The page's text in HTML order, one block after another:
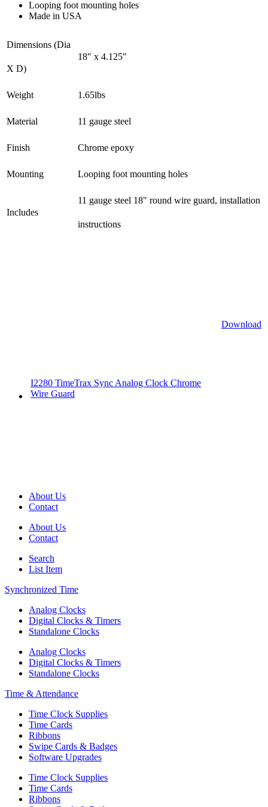
Looping foot mounting holes
Made in USA
Dimensions (Dia
X D)
18" x 4.125"
Weight 1.65lbs
Material 11 gauge steel
Finish Chrome epoxy
Mounting Looping foot mounting holes
Includes
11 gauge steel 18" round wire guard, installation
instructions
I2280 TimeTrax Sync Analog Clock Chrome
Wire Guard
Download
About Us
Contact
About Us
Contact
Search
List Item
Synchronized Time
Analog Clocks
Digital Clocks & Timers
Standalone Clocks
Analog Clocks
Digital Clocks & Timers
Standalone Clocks
Time & Attendance
Time Clock Supplies
Time Cards
Ribbons
Swipe Cards & Badges
Software Upgrades
Time Clock Supplies
Time Cards
Ribbons